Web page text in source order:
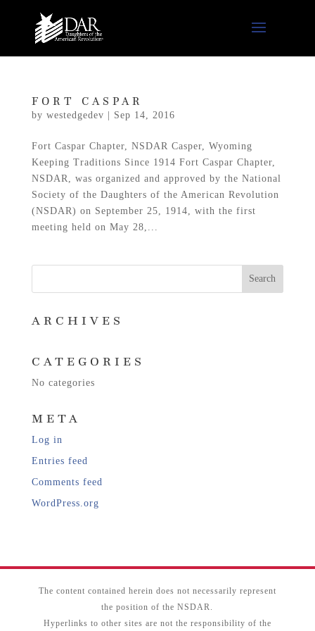
FORT CASPAR
by westedgedev Sep 14, 2016
Fort Caspar Chapter, NSDAR Casper, Wyoming
Keeping Traditions Since 1914 Fort Caspar Chapter,
NSDAR, was organized and approved by the National
Society of the Daughters of the American Revolution
(NSDAR) on September 25, 1914, with the first
meeting held on May 28,...
ARCHIVES
CATEGORIES
No categories
META
Log in
Entries feed
Comments feed
WordPress.org
The content contained herein does not necessarily represent
the position of the NSDAR.
Hyperlinks to other sites are not the responsibility of the